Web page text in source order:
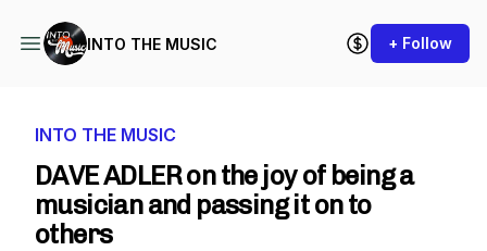
INTO THE MUSIC + Follow
INTO THE MUSIC
DAVE ADLER on the joy of being a
musician and passing it on to
others